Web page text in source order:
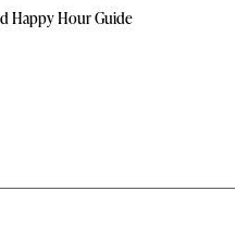
Happy Hour Guide